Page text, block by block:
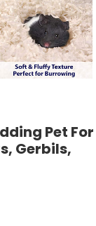
Pet For
Gerbils,